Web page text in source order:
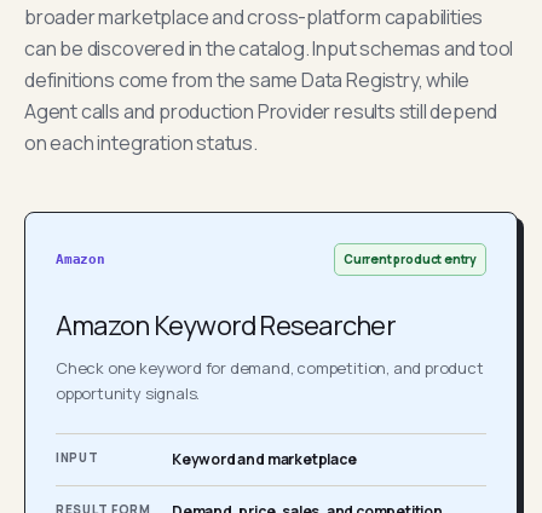
broader marketplace and cross-platform capabilities
can be discovered in the catalog. Input schemas and tool
definitions come from the same Data Registry, while
Agent calls and production Provider results still depend
on each integration status.
Amazon Current product entry
Amazon Keyword Researcher
Check one keyword for demand, competition, and product
opportunity signals.
INPUT Keyword and marketplace
RESULT FORM